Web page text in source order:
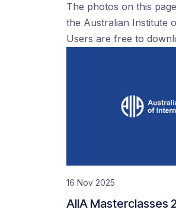
The photos on this
the Australian Institute
Users are free to
16 Nov 2025
AIIA Masterclasses